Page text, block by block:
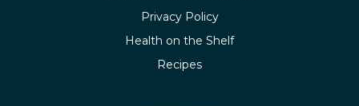
Privacy Policy
Health on the Shelf
Recipes